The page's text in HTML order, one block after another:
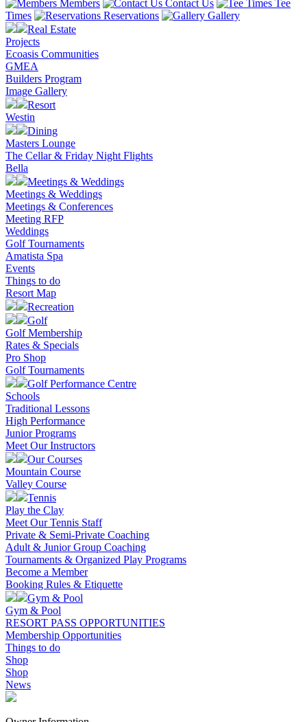
Members Contact Us
Tee
Times
Reservations
Gallery
Real Estate
Projects
Ecoasis Communities
GMEA
Builders Program
Image Gallery
Resort
Westin
Dining
Masters Lounge
The Cellar & Friday Night Flights
Bella
Meetings & Weddings
Meetings & Weddings
Meetings & Conferences
Meeting RFP
Weddings
Golf Tournaments
Amatista Spa
Events
Things to do
Resort Map
Recreation
Golf
Golf Membership
Rates & Specials
Pro Shop
Golf Tournaments
Golf Performance Centre
Schools
Traditional Lessons
High Performance
Junior Programs
Meet Our Instructors
Our Courses
Mountain Course
Valley Course
Tennis
Play the Clay
Meet Our Tennis Staff
Private & Semi-Private Coaching
Adult & Junior Group Coaching
Tournaments & Organized Play Programs
Become a Member
Booking Rules & Etiquette
Gym & Pool
Gym & Pool
RESORT PASS OPPORTUNITIES
Membership Opportunities
Things to do
Shop
Shop
News